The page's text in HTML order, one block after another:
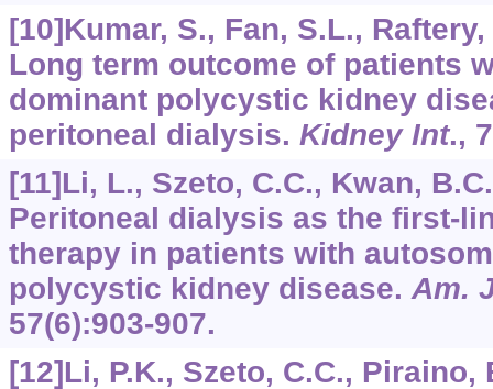
[10]Kumar, S., Fan, S.L.,
Long term outcome of patients
dominant polycystic kidney
peritoneal dialysis. Kidney Int.,
[11]Li, L., Szeto, C.C., Kwan,
Peritoneal dialysis as the first-
therapy in patients with
polycystic kidney disease.Am.
57(6):903-907.
[12]Li, P.K., Szeto, C.C., Piraino,